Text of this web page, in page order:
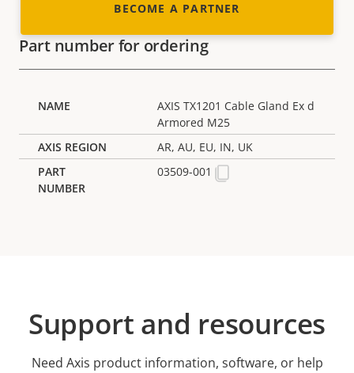
BECOME A PARTNER
Part number for ordering
AXIS TX1201 Cable Gland Ex d
Armored M25
AR, AU, EU, IN, UK
03509-001
Support and resources
Need Axis product information, software, or help